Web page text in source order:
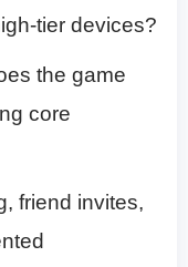
tier devices?
the game
core
friend invites,